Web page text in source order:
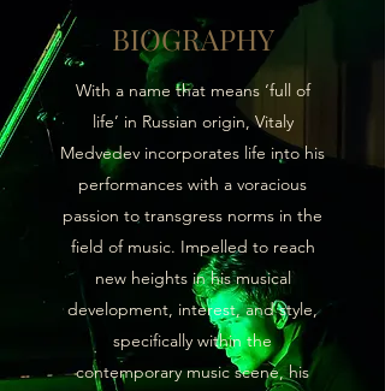
BIOGRAPHY
With a name that means ‘full of
life’ in Russian origin, Vitaly
Medvedev incorporates life into his
performances with a voracious
passion to transgress norms in the
field of music. Impelled to reach
new heights in his musical
development, interest, and style,
specifically within the
contemporary music scene, his